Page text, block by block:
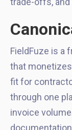
FieldFuze is a
that
fit for
through one
invoice